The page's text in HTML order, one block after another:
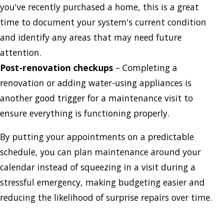
you've recently purchased a home, this is a great
time to document your system's current condition
and identify any areas that may need future
attention.
Post-renovation checkups – Completing a
renovation or adding water-using appliances is
another good trigger for a maintenance visit to
ensure everything is functioning properly.
By putting your appointments on a predictable
schedule, you can plan maintenance around your
calendar instead of squeezing in a visit during a
stressful emergency, making budgeting easier and
reducing the likelihood of surprise repairs over time.